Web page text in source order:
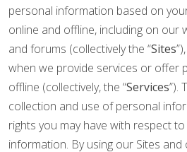
personal information based on
online and offline, including on our
and forums (collectively the “Sites
when we provide services or offer
offline (collectively, the “Services”).
collection and use of personal
rights you may have with respect
information. By using our Sites